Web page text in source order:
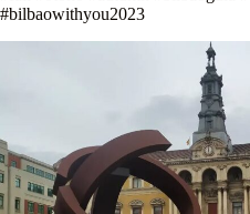
#bilbaowithyou2023